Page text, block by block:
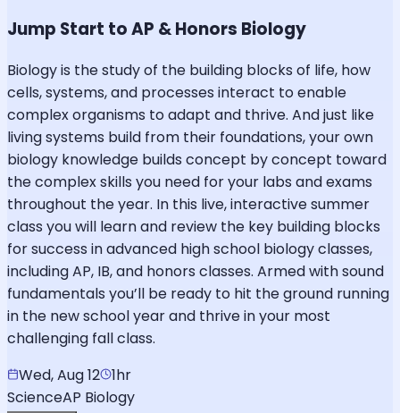
Jump Start to AP & Honors Biology
Biology is the study of the building blocks of life, how
cells, systems, and processes interact to enable
complex organisms to adapt and thrive. And just like
living systems build from their foundations, your own
biology knowledge builds concept by concept toward
the complex skills you need for your labs and exams
throughout the year. In this live, interactive summer
class you will learn and review the key building blocks
for success in advanced high school biology classes,
including AP, IB, and honors classes. Armed with sound
fundamentals you’ll be ready to hit the ground running
in the new school year and thrive in your most
challenging fall class.
Wed, Aug 12 1hr
ScienceAP Biology